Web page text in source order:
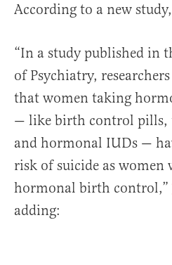
According to a new
“In a study published in
of Psychiatry,
that women taking
— like birth control pills,
and hormonal IUDs —
risk of suicide as women
hormonal birth control,”
adding: